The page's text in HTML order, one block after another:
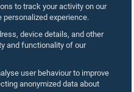
to track your activity on our
experience.
device details, and other
and functionality of our
user behaviour to improve
anonymized data about